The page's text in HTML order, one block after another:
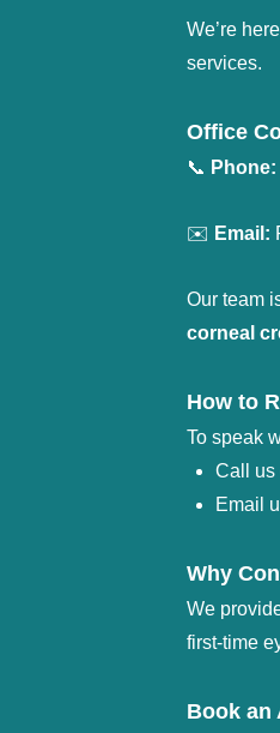
We’re
services.
Office
📞 Phone:
✉️ Email:
Our team
corneal
How to
To speak
Call us
Email
Why
We
first-time
Book an